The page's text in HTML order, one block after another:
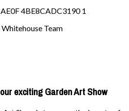
Whitehouse Team
exciting Garden Art Show